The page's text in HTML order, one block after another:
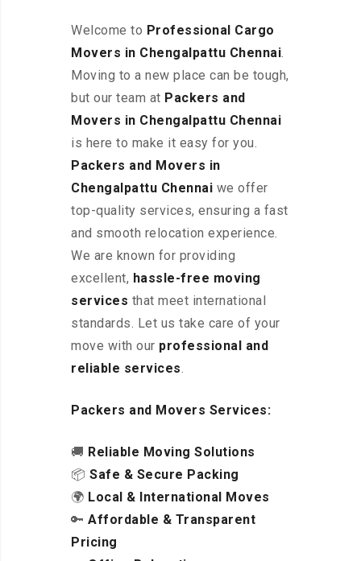
Welcome to Professional Cargo
Movers in Chengalpattu Chennai.
Moving to a new place can be tough,
but our team at Packers and
Movers in Chengalpattu Chennai
is here to make it easy for you.
Packers and Movers in
Chengalpattu Chennai we offer
top-quality services, ensuring a fast
and smooth relocation experience.
We are known for providing
excellent, hassle-free moving
services that meet international
standards. Let us take care of your
move with our professional and
reliable services.
Packers and Movers Services:
🚚 Reliable Moving Solutions
📦 Safe & Secure Packing
🌍 Local & International Moves
🔑 Affordable & Transparent
Pricing